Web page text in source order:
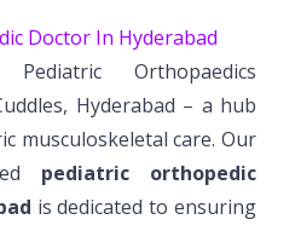
Doctor In Hyderabad
Orthopaedics
Hyderabad – a hub
musculoskeletal care. Our
pediatric orthopedic
is dedicated to ensuring